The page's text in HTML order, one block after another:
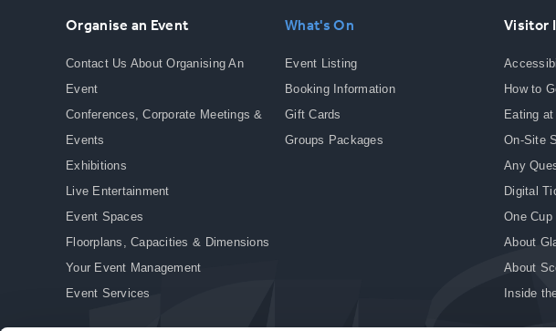
Organise an Event
Contact Us About Organising An
Event
Conferences, Corporate Meetings &
Events
Exhibitions
Live Entertainment
Event Spaces
Floorplans, Capacities & Dimensions
Your Event Management
Event Services
What's On
Event Listing
Booking Information
Gift Cards
Groups Packages
Visitor
How to
Eating
On-Site
Any
Digital
One Cup
About
About
Inside